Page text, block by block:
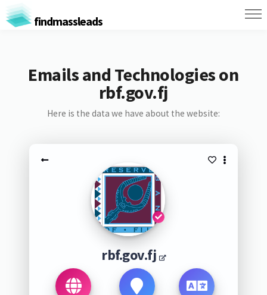
findmassleads
Emails and Technologies on
rbf.gov.fj
Here is the data we have about the website:
rbf.gov.fj